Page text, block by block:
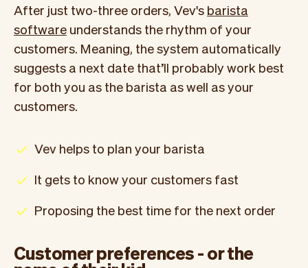
After just two-three orders, Vev's barista
software understands the rhythm of your
customers. Meaning, the system automatically
suggests a next date that’ll probably work best
for both you as the barista as well as your
customers.
Vev helps to plan your barista
It gets to know your customers fast
Proposing the best time for the next order
Customer preferences - or the